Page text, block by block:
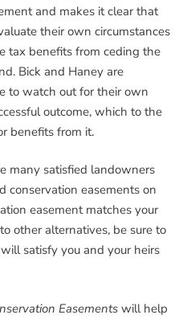
and makes it clear that
their own circumstances
tax benefits from ceding the
Bick and Haney are
to watch out for their own
outcome, which to the
benefits from it.
many satisfied landowners
conservation easements on
easement matches your
other alternatives, be sure to
satisfy you and your heirs
Easements will help